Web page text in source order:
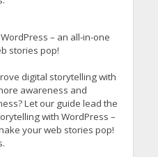
– an all-in-one
stories pop!
digital storytelling with
awareness and
Let our guide lead the
with WordPress –
your web stories pop!